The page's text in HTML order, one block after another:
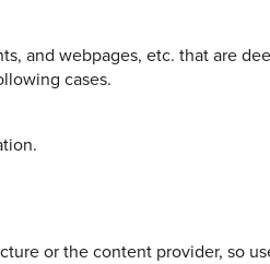
and webpages, etc. that are
cases.
or the content provider, so